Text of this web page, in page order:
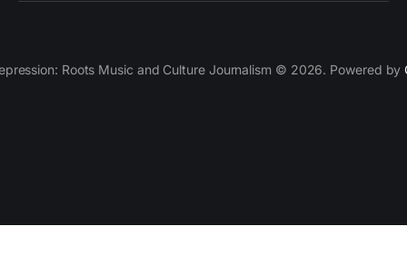
Roots Music and Culture Journalism © 2026. Powered by